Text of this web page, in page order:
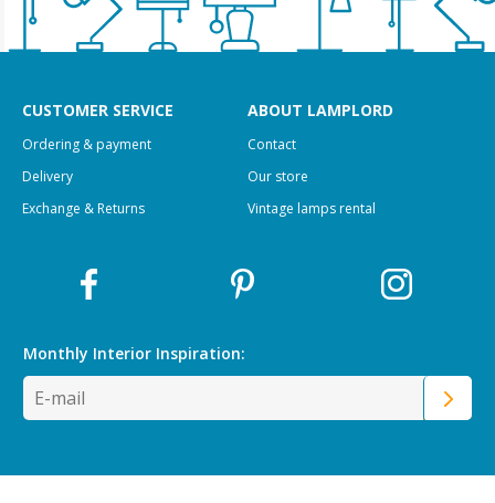
CUSTOMER SERVICE
Ordering & payment
Delivery
Exchange & Returns
ABOUT LAMPLORD
Contact
Our store
Vintage lamps rental
Monthly Interior Inspiration: